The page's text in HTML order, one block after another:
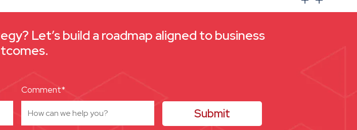
Let’s build a roadmap aligned to business
Comment*